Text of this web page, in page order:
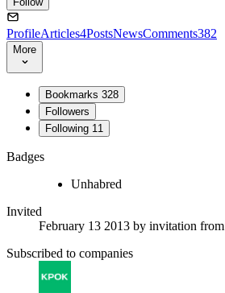
ProfileArticles4PostsNewsComments382
More
Bookmarks 328
Followers
Following 11
Badges
Unhabred
Invited
February 13 2013 by invitation from
Subscribed to companies